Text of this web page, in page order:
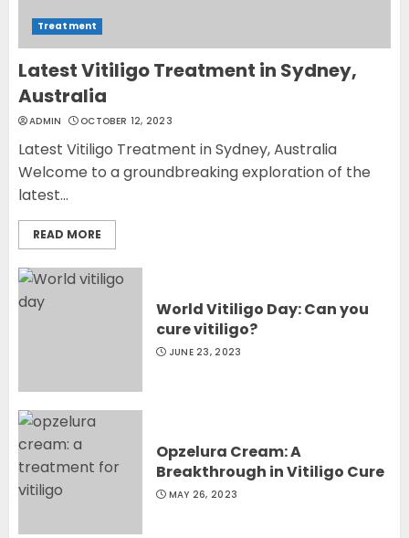
Treatment
Latest Vitiligo Treatment in Sydney,
Australia
ADMIN OCTOBER 12, 2023
Latest Vitiligo Treatment in Sydney, Australia
Welcome to a groundbreaking exploration of the
latest...
READ MORE
World Vitiligo Day: Can you
cure vitiligo?
JUNE 23, 2023
Opzelura Cream: A
Breakthrough in Vitiligo Cure
MAY 26, 2023